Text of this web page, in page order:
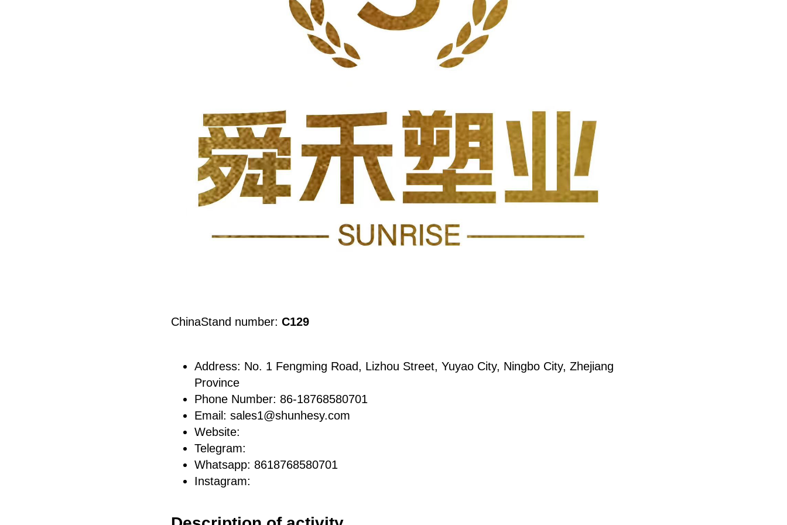
ChinaStand number: C129
Address: No. 1 Fengming Road, Lizhou Street, Yuyao City, Ningbo City, Zhejiang
Province
Phone Number: 86-18768580701
Email: sales1@shunhesy.com
Website:
Telegram:
Whatsapp: 8618768580701
Instagram: